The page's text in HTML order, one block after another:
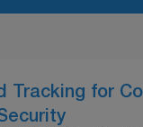
Tracking for